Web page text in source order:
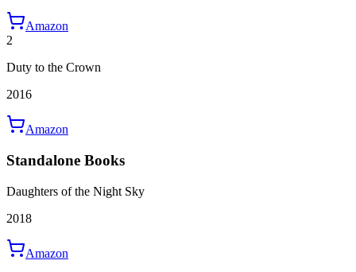
Amazon
2
Duty to the Crown
2016
Amazon
Standalone Books
Daughters of the Night Sky
2018
Amazon